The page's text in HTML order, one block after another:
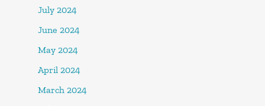
July 2024
June 2024
May 2024
April 2024
March 2024